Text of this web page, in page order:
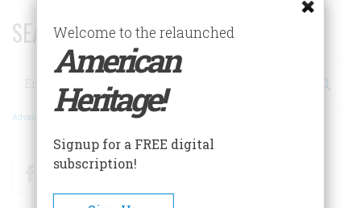
SEARCH 75 YEARS OF ESSAYS!
Search
Advanced Search
FacebookTwitter
Welcome to the relaunched
American
Heritage!
Signup for a FREE digital
subscription!